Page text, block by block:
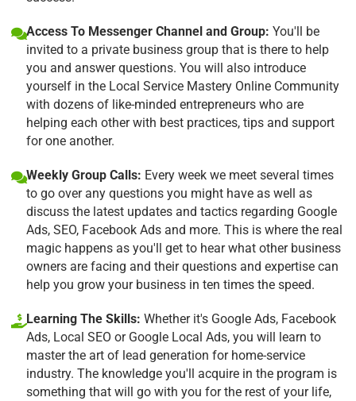
Access To Messenger Channel and Group: You'll be
invited to a private business group that is there to help
you and answer questions. You will also introduce
yourself in the Local Service Mastery Online Community
with dozens of like-minded entrepreneurs who are
helping each other with best practices, tips and support
for one another.
Weekly Group Calls: Every week we meet several times
to go over any questions you might have as well as
discuss the latest updates and tactics regarding Google
Ads, SEO, Facebook Ads and more. This is where the real
magic happens as you'll get to hear what other business
owners are facing and their questions and expertise can
help you grow your business in ten times the speed.
Learning The Skills: Whether it's Google Ads, Facebook
Ads, Local SEO or Google Local Ads, you will learn to
master the art of lead generation for home-service
industry. The knowledge you'll acquire in the program is
something that will go with you for the rest of your life,